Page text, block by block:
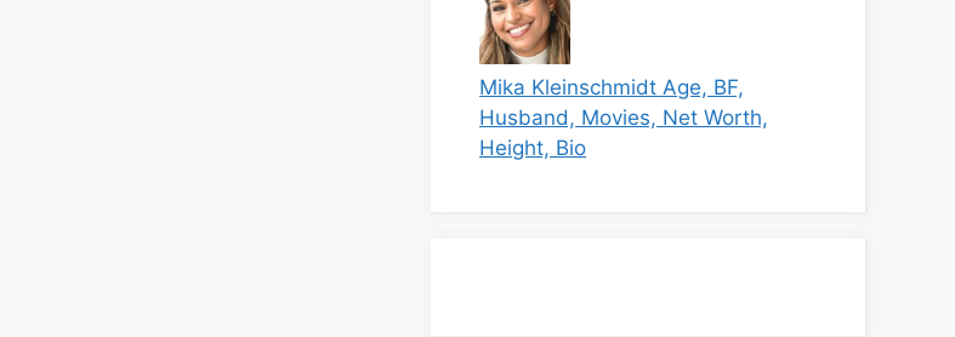
Mika Kleinschmidt Age, BF,
Husband, Movies, Net Worth,
Height, Bio